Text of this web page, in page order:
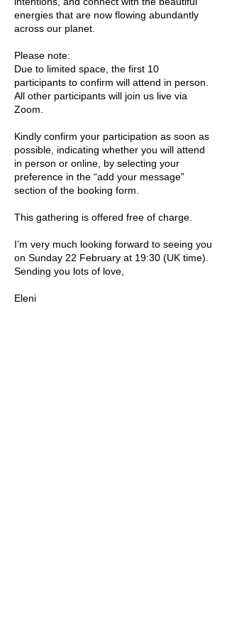
energies that are now flowing abundantly
across our planet.
Please note:
Due to limited space, the first 10
participants to confirm will attend in person.
All other participants will join us live via
Zoom.
Kindly confirm your participation as soon as
possible, indicating whether you will attend
in person or online, by selecting your
preference in the “add your message”
section of the booking form.
This gathering is offered free of charge.
I’m very much looking forward to seeing you
on Sunday 22 February at 19:30 (UK time).
Sending you lots of love,
Eleni